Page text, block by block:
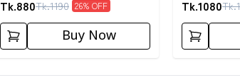
Tk.880Tk.1190 26% OFF
Buy Now
Tk.1080Tk.